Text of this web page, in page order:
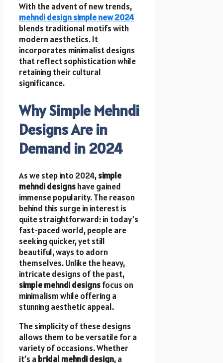
With the advent of new trends,
mehndi design simple new 2024
blends traditional motifs with
modern aesthetics. It
incorporates minimalist designs
that reflect sophistication while
retaining their cultural
significance.
Why Simple Mehndi
Designs Are in
Demand in 2024
As we step into 2024,simple
mehndi designshave gained
immense popularity. The reason
behind this surge in interest is
quite straightforward: in today’s
fast-paced world, people are
seeking quicker, yet still
beautiful, ways to adorn
themselves. Unlike the heavy,
intricate designs of the past,
simple mehndi designsfocus on
minimalism while offering a
stunning aesthetic appeal.
The simplicity of these designs
allows them to be versatile for a
variety of occasions. Whether
it’s a bridal mehndi design, a